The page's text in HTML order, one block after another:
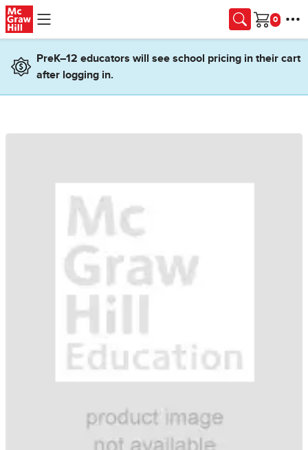
Skip to main content
Cart
PreK–12 educators will see school pricing in their cart
after logging in.